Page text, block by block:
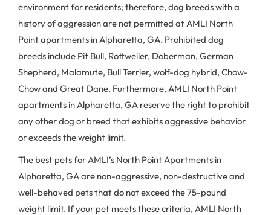
environment for residents; therefore, dog breeds with a
history of aggression are not permitted at AMLI North
Point apartments in Alpharetta, GA. Prohibited dog
breeds include Pit Bull, Rottweiler, Doberman, German
Shepherd, Malamute, Bull Terrier, wolf-dog hybrid, Chow-
Chow and Great Dane. Furthermore, AMLI North Point
apartments in Alpharetta, GA reserve the right to prohibit
any other dog or breed that exhibits aggressive behavior
or exceeds the weight limit.
The best pets for AMLI’s North Point Apartments in
Alpharetta, GA are non-aggressive, non-destructive and
well-behaved pets that do not exceed the 75-pound
weight limit. If your pet meets these criteria, AMLI North